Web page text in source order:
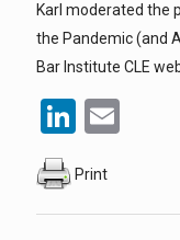
Karl moderated the
the Pandemic (and
Bar Institute CLE
Print